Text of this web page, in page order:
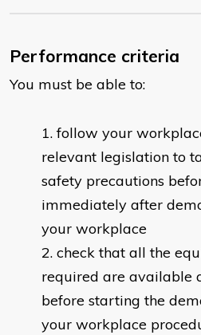
Performance criteria
You must be able to:
follow your
relevant legislation to
safety precautions
immediately after
your workplace
check that all the
required are available
before starting the
your workplace